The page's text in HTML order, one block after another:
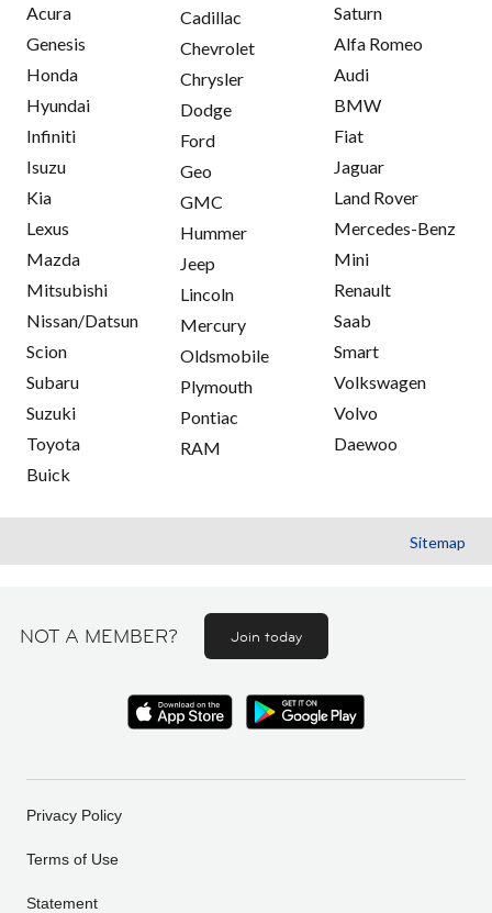
Acura
Genesis
Honda
Hyundai
Infiniti
Isuzu
Kia
Lexus
Mazda
Mitsubishi
Nissan/Datsun
Scion
Subaru
Suzuki
Toyota
Buick
Cadillac
Chevrolet
Chrysler
Dodge
Ford
Geo
GMC
Hummer
Jeep
Lincoln
Mercury
Oldsmobile
Plymouth
Pontiac
RAM
Saturn
Alfa Romeo
Audi
BMW
Fiat
Jaguar
Land Rover
Mercedes-Benz
Mini
Renault
Saab
Smart
Volkswagen
Volvo
Daewoo
Sitemap
NOT A MEMBER? Join today
Privacy Policy
Terms of Use
Statement